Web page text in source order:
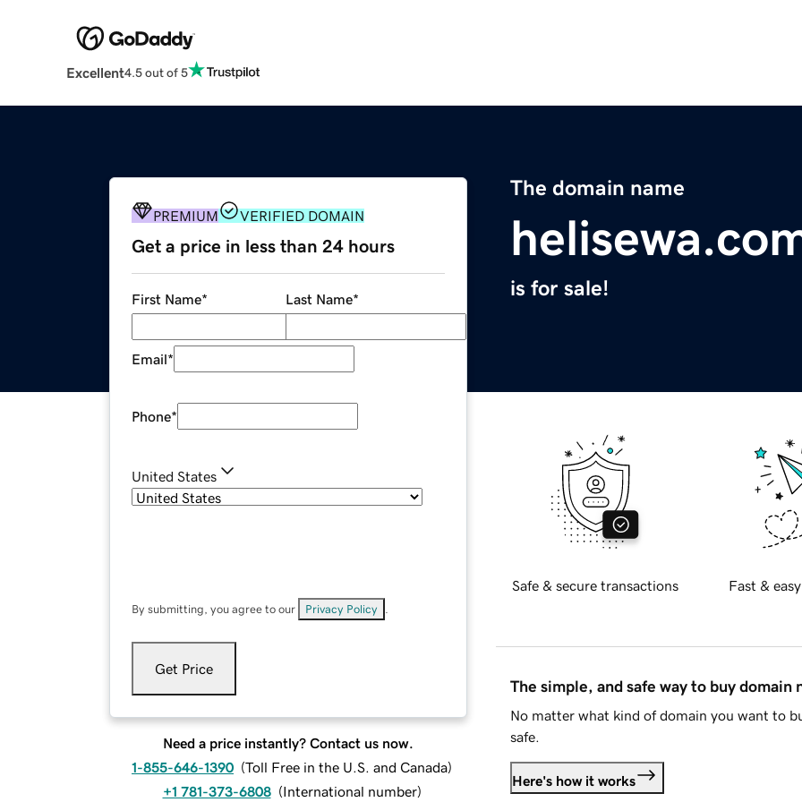
Excellent4.5 out of 5
The domain name
is for sale!
PREMIUM VERIFIED DOMAIN
Get a price in less than 24 hours
First Name* Last Name*
Email*
Phone*
United States
By submitting, you agree to our Privacy Policy
Get Price
Need a price instantly? Contact us now.
1-855-646-1390 (Toll Free in the U.S. and Canada)
+1 781-373-6808 (International number)
Safe & secure transactions Fast &
The simple, and safe way to buy domain
No matter what kind of domain you want to
safe.
Here's how it works